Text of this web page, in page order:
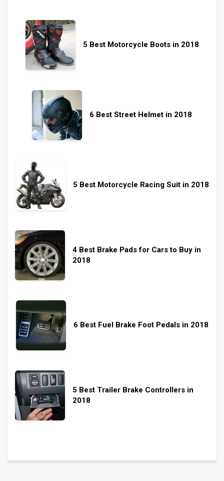
5 Best Motorcycle Boots in 2018
6 Best Street Helmet in 2018
5 Best Motorcycle Racing Suit in 2018
4 Best Brake Pads for Cars to Buy in
2018
6 Best Fuel Brake Foot Pedals in 2018
5 Best Trailer Brake Controllers in
2018